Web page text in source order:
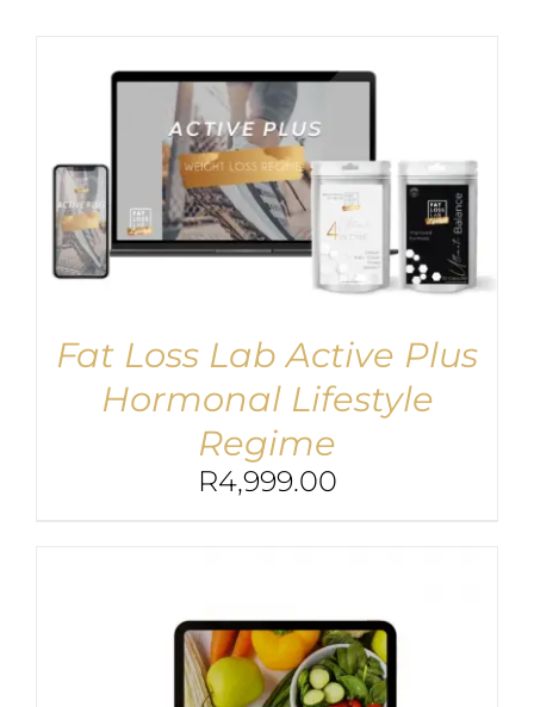
Fat Loss Lab Active Plus
Hormonal Lifestyle
Regime
R4,999.00